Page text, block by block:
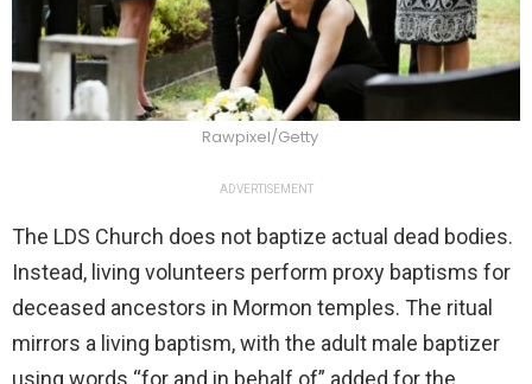
Rawpixel/Getty
ADVERTISEMENT
The LDS Church does not baptize actual dead bodies.
Instead, living volunteers perform proxy baptisms for
deceased ancestors in Mormon temples. The ritual
mirrors a living baptism, with the adult male baptizer